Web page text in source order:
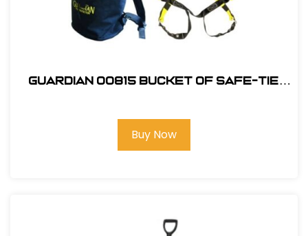
Guardian 00815 Bucket of Safe-Tie
Buy Now